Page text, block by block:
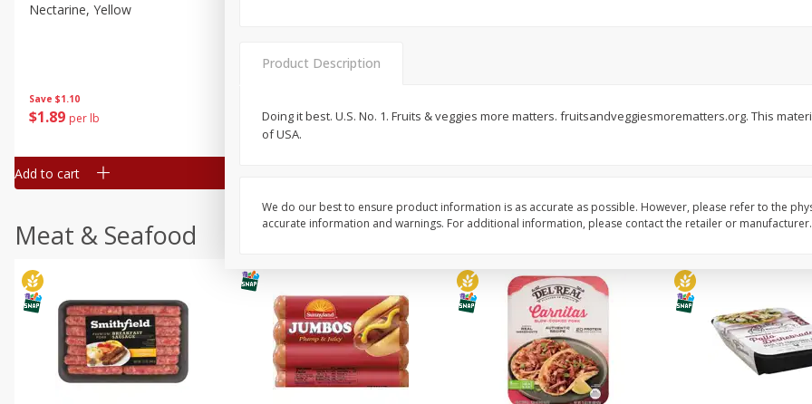
Save $1.10
$1 89 per lb
Nectarine, Yellow
Add to cart
$2.49 per lb. Approx 1.2 lb each
Price may vary due to actual weight
$2 04 each $204 each
Simply Potatoes
Meat & Seafood
Product Description
Doing it best. U.S. No. 1. Fruits & veggies more matters. fruitsandveggiesmorematters.org. This
of USA.
We do our best to ensure product information is as accurate as possible. However, please refer to the
accurate information and warnings. For additional information, please contact the retailer or manufacturer.